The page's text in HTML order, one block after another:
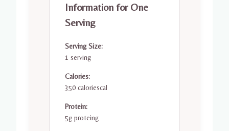
Information for One
Serving
Serving Size:
1 serving
Calories:
350 caloriescal
Protein:
5g proteing